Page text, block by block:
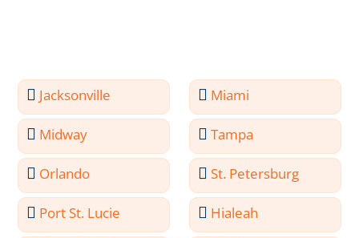
Jacksonville Miami
Midway Tampa
Orlando St. Petersburg
Port St. Lucie Hialeah